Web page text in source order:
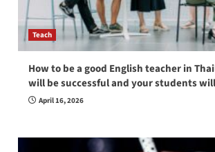
Teach
How to be a good English teacher in
will be successful and your students
April 16, 2026